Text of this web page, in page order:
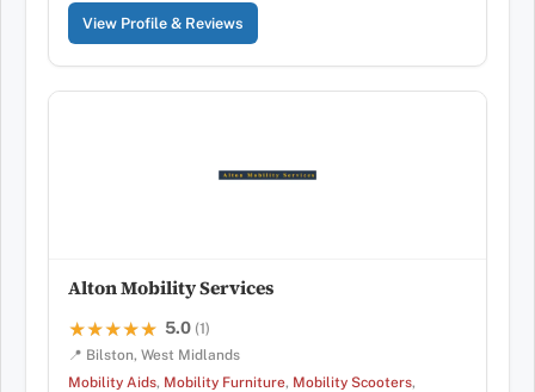
View Profile & Reviews
Alton Mobility Services
★★★★★
★★★★★ 5.0 (1)
📍 Bilston, West Midlands
Mobility Aids, Mobility Furniture, Mobility Scooters,